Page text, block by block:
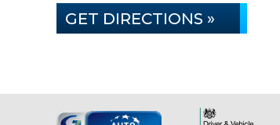
GET DIRECTIONS »